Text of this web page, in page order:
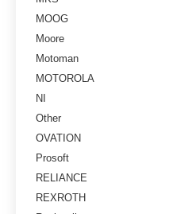
MOOG
Moore
Motoman
MOTOROLA
NI
Other
OVATION
Prosoft
RELIANCE
REXROTH